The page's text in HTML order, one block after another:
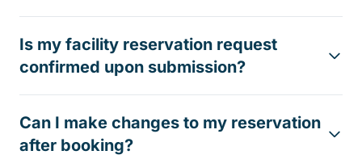
Is my facility reservation request
confirmed upon submission?
Can I make changes to my reservation
after booking?